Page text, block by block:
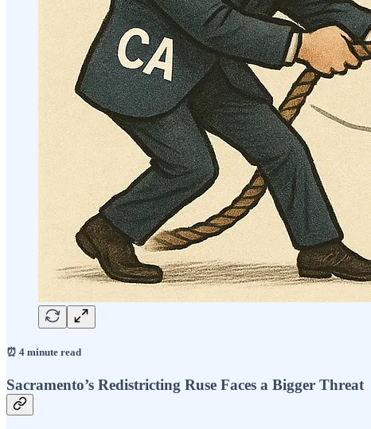
⏰ 4 minute read
Sacramento’s Redistricting Ruse Faces a Bigger Threat